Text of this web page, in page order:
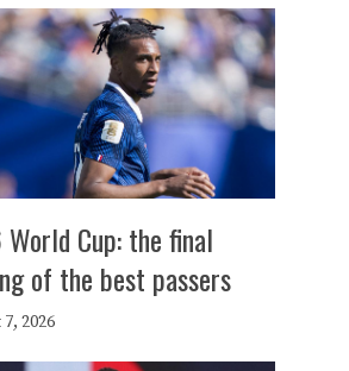
Cup: the final
of the best passers
2026